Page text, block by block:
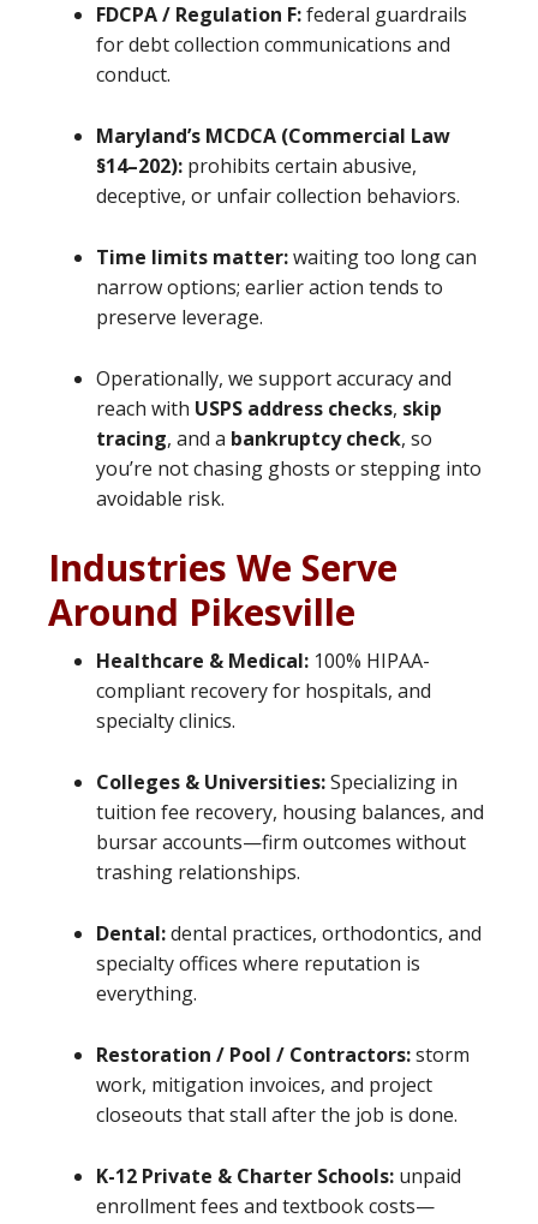
FDCPA / Regulation F:federal guardrails
for debt collection communications and
conduct.
Maryland’s MCDCA (Commercial Law
§14–202): prohibits certain abusive,
deceptive, or unfair collection behaviors.
Time limits matter:waiting too long can
narrow options; earlier action tends to
preserve leverage.
Operationally, we support accuracy and
reach with USPS address checks, skip
tracing, and a bankruptcy check, so
you’re not chasing ghosts or stepping into
avoidable risk.
Industries We Serve
Around Pikesville
Healthcare & Medical: 100% HIPAA-
compliant recovery for hospitals, and
specialty clinics.
Colleges & Universities:Specializing in
tuition fee recovery, housing balances, and
bursar accounts—firm outcomes without
trashing relationships.
Dental:dental practices, orthodontics, and
specialty offices where reputation is
everything.
Restoration / Pool / Contractors:storm
work, mitigation invoices, and project
closeouts that stall after the job is done.
K-12 Private & Charter Schools: unpaid
enrollment fees and textbook costs—